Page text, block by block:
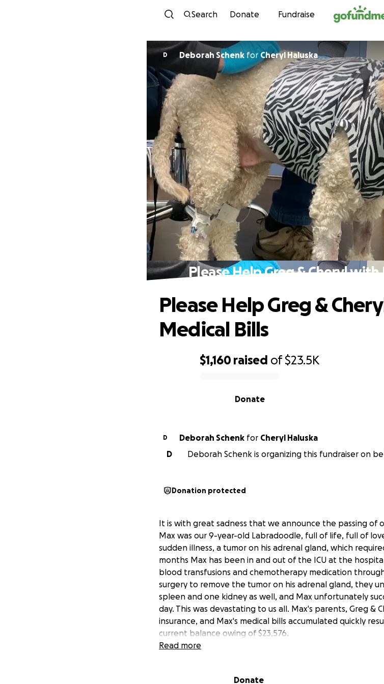
Skip to content
Search Donate Fundraise
D Deborah Schenk for Cheryl Haluska
Please Help Greg & Cheryl
$1,160 raised of$23.5K
Donate
Please Help Greg &
Medical Bills
D Deborah Schenk for Cheryl Haluska
D
Deborah Schenk is organizing this fundraiser on
Donation protected
It is with great sadness that we announce the passing of
Max was our 9-year-old Labradoodle, full of life, full of
sudden illness, a tumor on his adrenal gland, which
months Max has been in and out of the ICU at the
blood transfusions and chemotherapy medication
surgery to remove the tumor on his adrenal gland, they
spleen and one kidney as well, and Max unfortunately
day. This was devastating to us all. Max's parents, Greg
insurance, and Max's medical bills accumulated quickly
current balance owing of $23,576.
Read more
Donate